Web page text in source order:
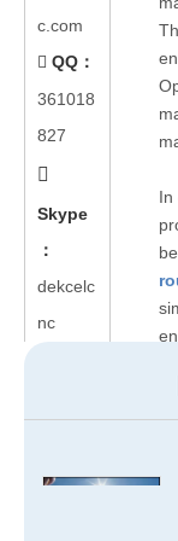
c.com
 QQ：
361018
827

Skype
：
dekcelc
nc
In